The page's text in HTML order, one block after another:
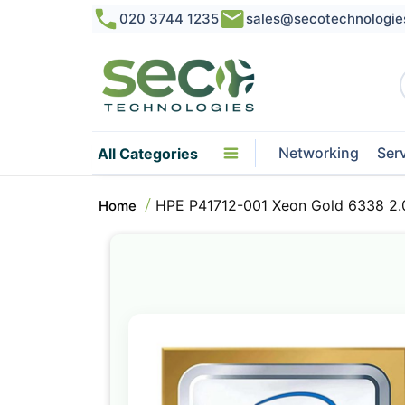
020 3744 1235
All Categories Networking
Home HPE P41712-001 Xeon Gold 6338
the
end
of